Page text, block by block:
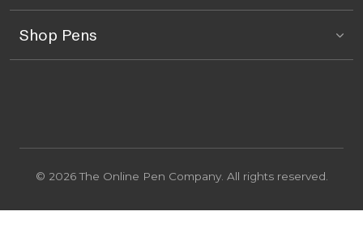
Shop Pens
© 2026 The Online Pen Company. All rights reserved.